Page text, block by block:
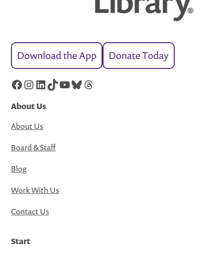
Download the App Donate Today
Facebook
Instagram
LinkedIn
TikTok
YouTube
Bluesky
Threads
About Us
About Us
Board & Staff
Blog
Work With Us
Contact Us
Start